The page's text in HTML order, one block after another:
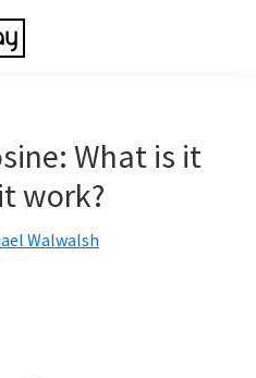
What is it
work?
Walwalsh